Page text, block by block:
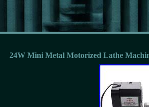
24W Mini Metal Motorized Lathe